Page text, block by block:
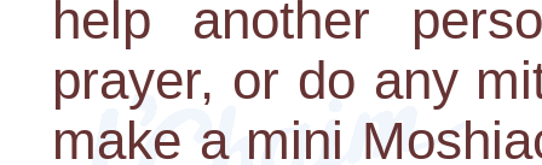
help another
prayer, or do any
make a mini